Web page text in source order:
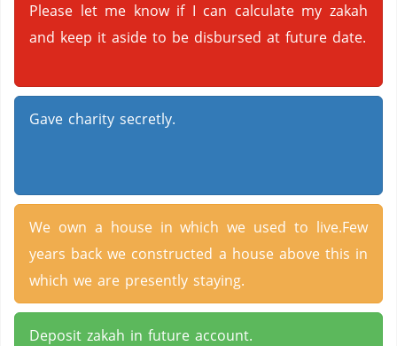
Please let me know if I can calculate my zakah
and keep it aside to be disbursed at future date.
Gave charity secretly.
We own a house in which we used to live.Few
years back we constructed a house above this in
which we are presently staying.
Deposit zakah in future account.